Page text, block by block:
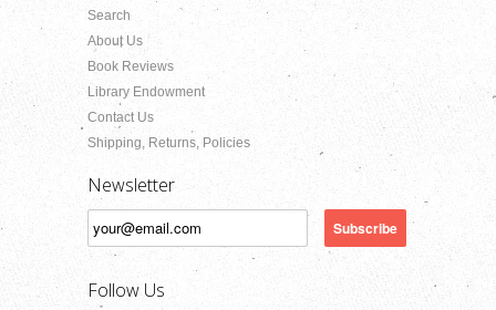
Search
About Us
Book Reviews
Library Endowment
Contact Us
Shipping, Returns, Policies
Newsletter
Follow Us